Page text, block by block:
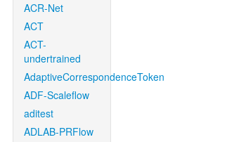
ACR-Net
ACT
ACT-
undertrained
AdaptiveCorrespondenceToken
ADF-Scaleflow
aditest
ADLAB-PRFlow